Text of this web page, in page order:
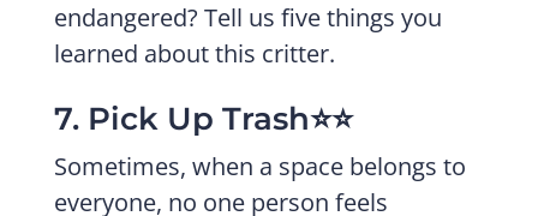
endangered? Tell us five things you
learned about this critter.
7. Pick Up Trash⭐️⭐️
Sometimes, when a space belongs to
everyone, no one person feels